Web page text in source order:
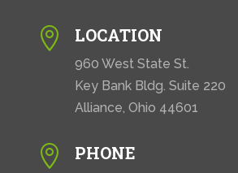
 LOCATION
960 West State St.
Key Bank Bldg. Suite 220
Alliance, Ohio 44601
 PHONE